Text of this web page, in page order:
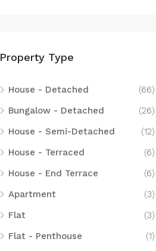
Property Type
House - Detached
(66)
Bungalow - Detached
(26)
House - Semi-Detached
(12)
House - Terraced
(6)
House - End Terrace
(6)
Apartment
(3)
Flat
(3)
Flat - Penthouse
(1)